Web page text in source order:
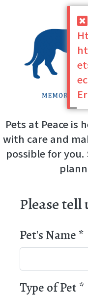
Pets at Peace is
with care and
possible for
Please tell
Pet's Name *
Type of Pet*